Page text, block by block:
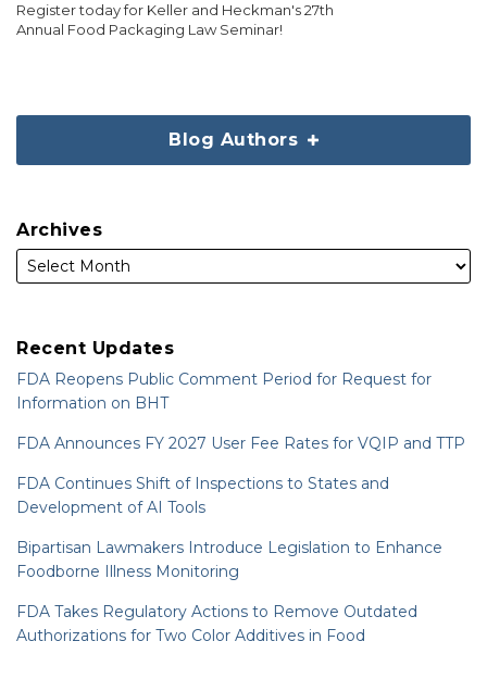
Register today for Keller and Heckman's 27th
Annual Food Packaging Law Seminar!
Blog Authors
Archives
Recent Updates
FDA Reopens Public Comment Period for Request for
Information on BHT
FDA Announces FY 2027 User Fee Rates for VQIP and TTP
FDA Continues Shift of Inspections to States and
Development of AI Tools
Bipartisan Lawmakers Introduce Legislation to Enhance
Foodborne Illness Monitoring
FDA Takes Regulatory Actions to Remove Outdated
Authorizations for Two Color Additives in Food